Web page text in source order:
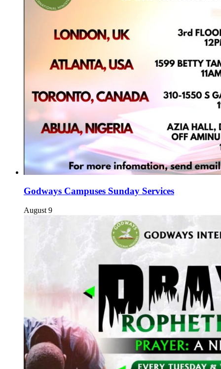
Godways Campuses Sunday Services
August 9